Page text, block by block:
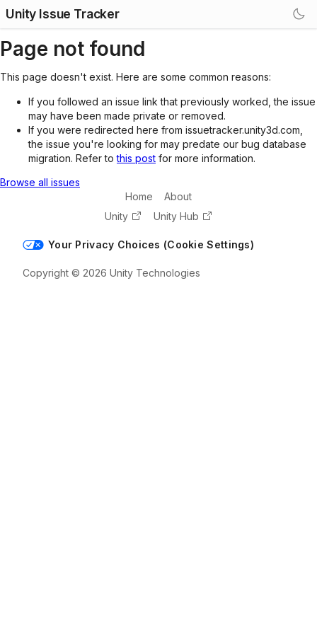
Unity Issue Tracker
Page not found
This page doesn't exist. Here are some common reasons:
If you followed an issue link that previously worked, the issue
may have been made private or removed.
If you were redirected here from issuetracker.unity3d.com,
the issue you're looking for may predate our bug database
migration. Refer tothis post for more information.
Browse all issues
Home
About
Unity
Unity Hub
Your Privacy Choices (Cookie Settings)
Copyright © 2026 Unity Technologies